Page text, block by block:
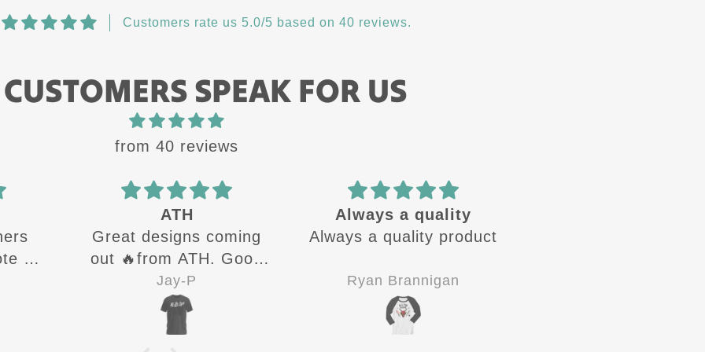
Customers rate us 5.0/5 based on 40 reviews.
SPEAK FOR US
from 40 reviews
all
ATH
Great designs coming
out 🔥from ATH. Good
quality shirts for sure 👍
Jay-P
Always a quality
Always a quality product
Ryan Brannigan